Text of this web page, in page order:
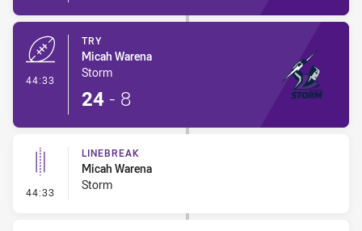
44:33
TRY
Micah Warena
Storm
24 - 8
44:33 - Linebreak
LINEBREAK
Micah Warena
Storm